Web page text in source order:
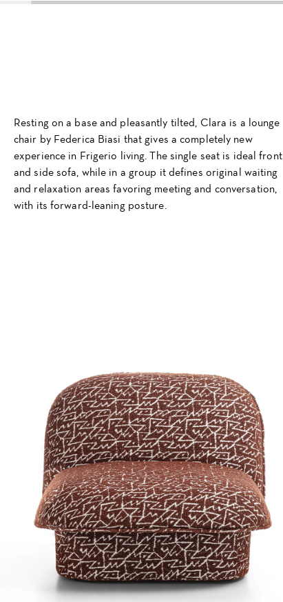
Resting on a base and pleasantly tilted, Clara is a lounge
chair by Federica Biasi that gives a completely new
experience in Frigerio living. The single seat is ideal front
and side sofa, while in a group it defines original waiting
and relaxation areas favoring meeting and conversation,
with its forward-leaning posture.